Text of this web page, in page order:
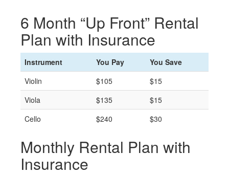
6 Month “Up Front” Rental
Plan with Insurance
Instrument You Pay
You Save
Violin
$105
$15
Viola
$135
$15
Cello
$240 $30
Monthly Rental Plan with
Insurance